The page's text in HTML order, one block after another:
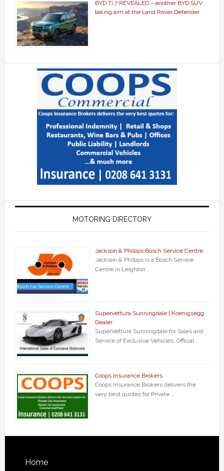
BYD Ti 7 REVEALED – another BYD SUV
taking aim at the Land Rover Defender
MOTORING DIRECTORY
Jackson & Phillips Bosch Service Centre
Jackson & Phillips is a Bosch Service
Centre in Leighton …
Supervettura Sunningdale | Koenigsegg
Dealer
SuperVettura Sunningdale for Sales and
Service of Exclusive Vehicles. Official …
Coops Insurance Brokers
Coops Insurance Brokers delivers the
very best quotes for Private …
Home